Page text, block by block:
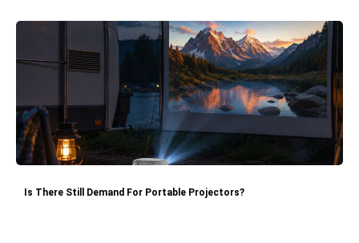
Is There Still Demand For Portable Projectors?